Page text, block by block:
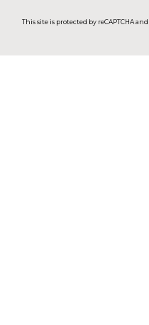
This site is protected by reCAPTCHA